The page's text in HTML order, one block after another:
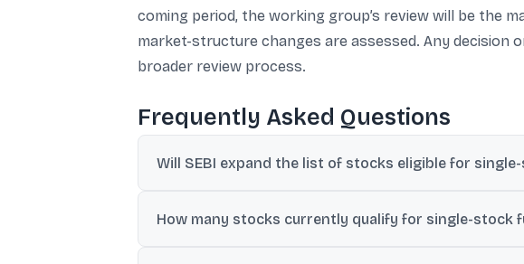
coming period, the working group’s review will be the
market-structure changes are assessed. Any decision
broader review process.
Frequently Asked Questions
Will SEBI expand the list of stocks eligible for
How many stocks currently qualify for single-stock